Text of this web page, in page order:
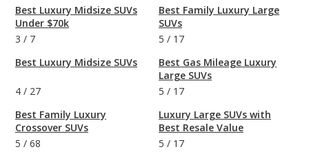
Best Luxury Midsize SUVs
Under $70k
3 / 7
Best Luxury Midsize SUVs
4 / 27
Best Family Luxury
Crossover SUVs
5 / 68
Best Family Luxury Large
SUVs
5 / 17
Best Gas Mileage Luxury
Large SUVs
5 / 17
Luxury Large SUVs with
Best Resale Value
5 / 17